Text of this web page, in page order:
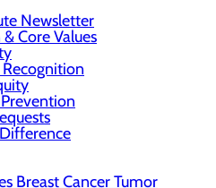
Newsletter
Core Values
Breast Cancer Tumor